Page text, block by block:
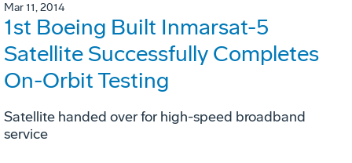
Mar 11, 2014
1st Boeing Built Inmarsat-5
Satellite Successfully Completes
On-Orbit Testing
Satellite handed over for high-speed broadband
service